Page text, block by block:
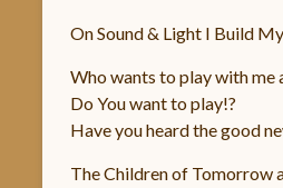
Verità
On Sound & Light I Build
Who wants to play with me
Do You want to play!?
Have you heard the good
The Children of Tomorrow